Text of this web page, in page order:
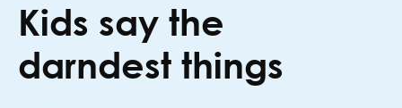
Kids say the
darndest things